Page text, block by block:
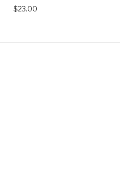
$23.00